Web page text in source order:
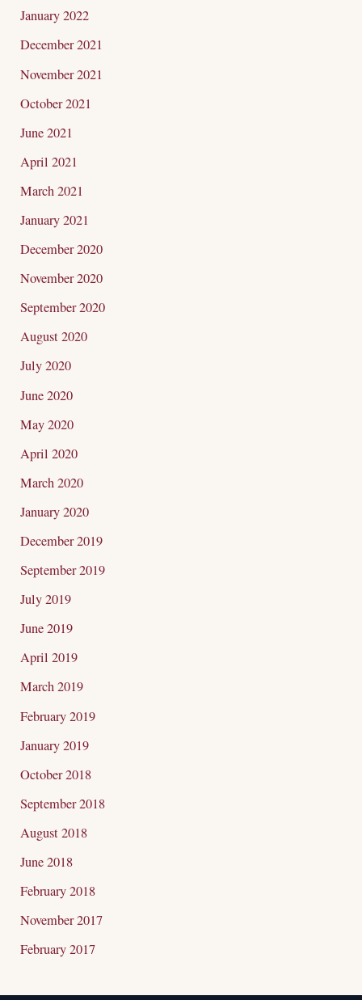
January 2022
December 2021
November 2021
October 2021
June 2021
April 2021
March 2021
January 2021
December 2020
November 2020
September 2020
August 2020
July 2020
June 2020
May 2020
April 2020
March 2020
January 2020
December 2019
September 2019
July 2019
June 2019
April 2019
March 2019
February 2019
January 2019
October 2018
September 2018
August 2018
June 2018
February 2018
November 2017
February 2017